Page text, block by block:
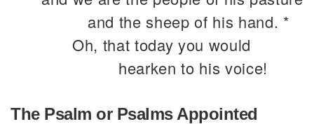
and the sheep of his hand. *
Oh, that today you would
hearken to his voice!
The Psalm or Psalms Appointed